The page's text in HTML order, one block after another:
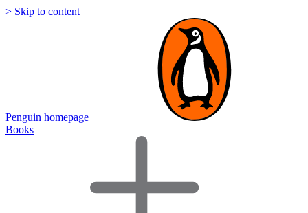
> Skip to content
Penguin homepage
Books